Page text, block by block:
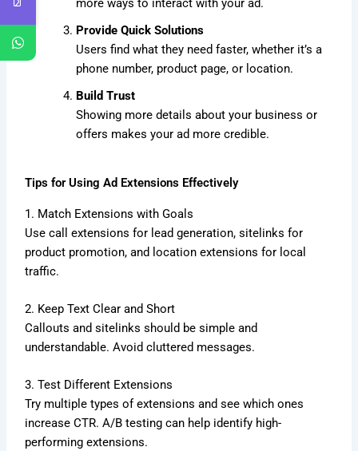
more ways to interact with your ad.
Provide Quick Solutions
Users find what they need faster, whether it’s a
phone number, product page, or location.
Build Trust
Showing more details about your business or
offers makes your ad more credible.
Tips for Using Ad Extensions Effectively
1. Match Extensions with Goals
Use call extensions for lead generation, sitelinks for
product promotion, and location extensions for local
traffic.
2. Keep Text Clear and Short
Callouts and sitelinks should be simple and
understandable. Avoid cluttered messages.
3. Test Different Extensions
Try multiple types of extensions and see which ones
increase CTR. A/B testing can help identify high-
performing extensions.